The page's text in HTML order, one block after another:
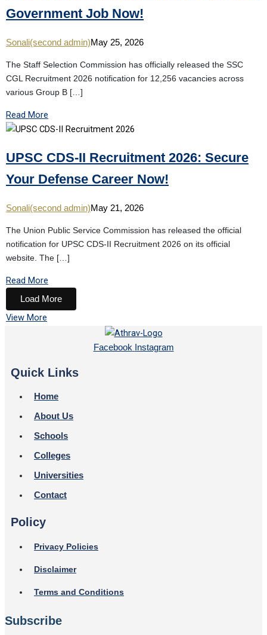
Government Job Now!
Sonali(second admin)May 25, 2026
The Staff Selection Commission has officially released the SSC
CGL Recruitment 2026 notification for 12,256 vacancies across
various Group B […]
Read More
UPSC CDS-II Recruitment 2026: Secure
Your Defense Career Now!
Sonali(second admin)May 21, 2026
The Union Public Service Commission has released the official
notification for UPSC CDS-II Recruitment 2026 on its official
website. The […]
Read More
Load More
View More
Facebook Instagram
Quick Links
Home
About Us
Schools
Colleges
Universities
Contact
Policy
Privacy Policies
Disclaimer
Terms and Conditions
Subscribe